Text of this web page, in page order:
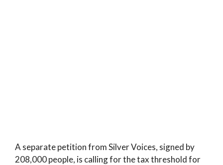
A separate petition from Silver Voices, signed by
208,000 people, is calling for the tax threshold for